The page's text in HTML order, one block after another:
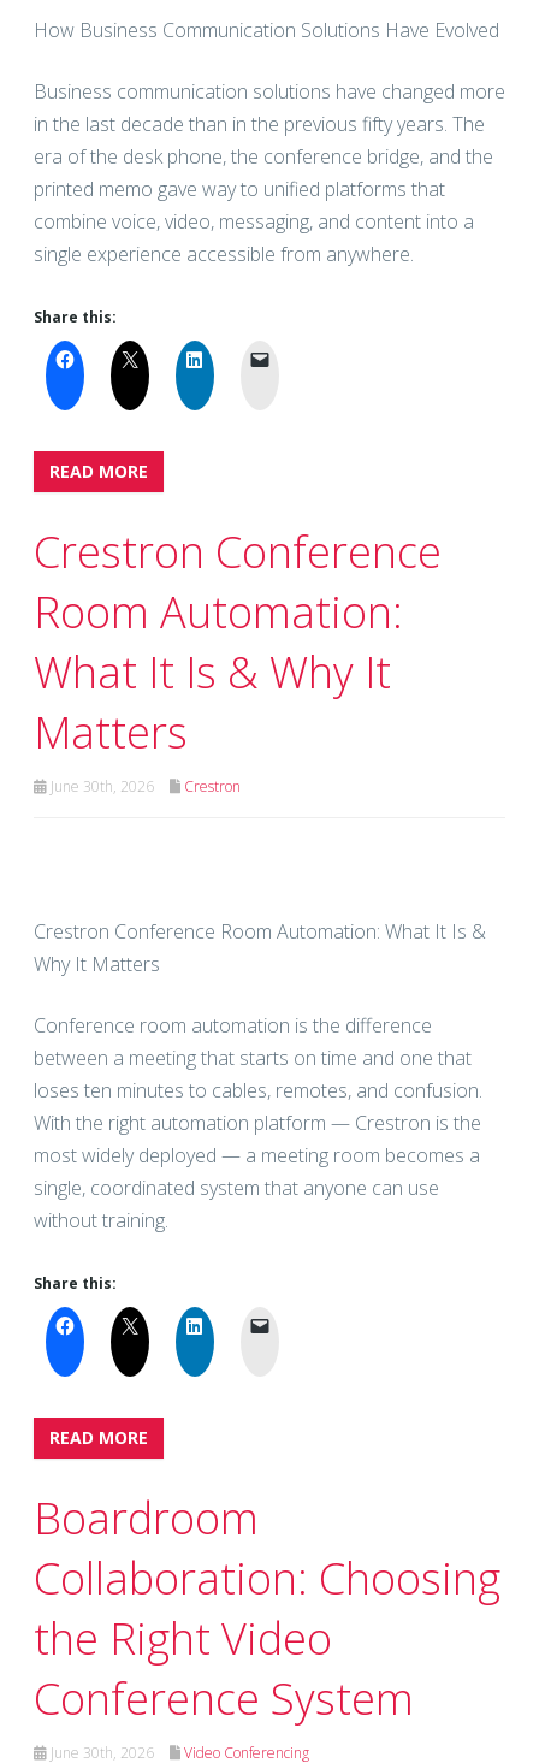
How Business Communication Solutions Have Evolved
Business communication solutions have changed more
in the last decade than in the previous fifty years. The
era of the desk phone, the conference bridge, and the
printed memo gave way to unified platforms that
combine voice, video, messaging, and content into a
single experience accessible from anywhere.
Share this:
READ MORE
Crestron Conference
Room Automation:
What It Is & Why It
Matters
June 30th, 2026 Crestron
Crestron Conference Room Automation: What It Is &
Why It Matters
Conference room automation is the difference
between a meeting that starts on time and one that
loses ten minutes to cables, remotes, and confusion.
With the right automation platform — Crestron is the
most widely deployed — a meeting room becomes a
single, coordinated system that anyone can use
without training.
Share this:
READ MORE
Boardroom
Collaboration: Choosing
the Right Video
Conference System
June 30th, 2026 Video Conferencing